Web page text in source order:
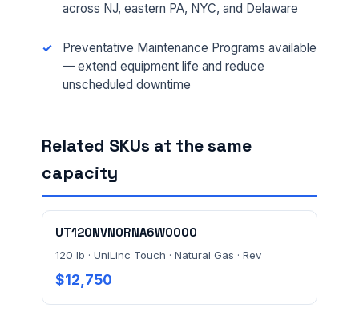
across NJ, eastern PA, NYC, and Delaware
Preventative Maintenance Programs available
— extend equipment life and reduce
unscheduled downtime
Related SKUs at the same
capacity
UT120NVN0RNA6W0000
120 lb · UniLinc Touch · Natural Gas · Rev
$12,750
FULL NAME *
PHONE *
EMAIL *
FACILITY ADDRESS (CITY, STATE, ZIP)
MESSAGE *